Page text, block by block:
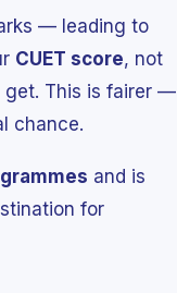
— leading to
CUET score, not
get. This is fairer —
chance.
and is
for